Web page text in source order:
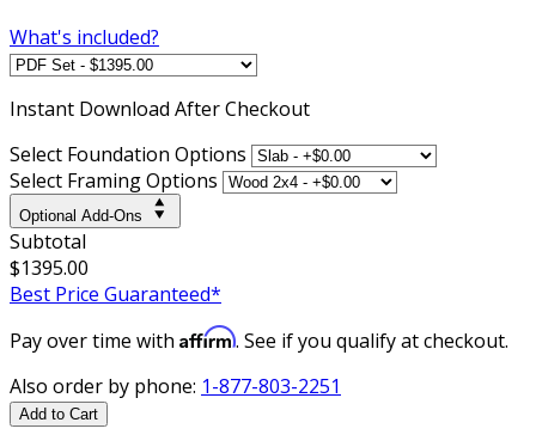
What's included?
Instant Download After Checkout
Select Foundation Options
Select Framing Options
Optional Add-Ons
Subtotal
$1395.00
Best Price Guaranteed*
Pay over time with Affirm. See if you qualify at checkout.
Also order by phone: 1-877-803-2251
Add to Cart